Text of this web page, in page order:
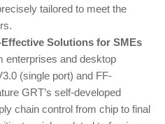
tailored to meet the
Solutions for SMEs
enterprises and desktop
(single port) and FF-
GRT’s self-developed
chain control from chip to final